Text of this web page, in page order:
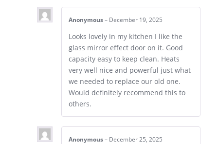
Anonymous – December 19, 2025
Looks lovely in my kitchen I like the
glass mirror effect door on it. Good
capacity easy to keep clean. Heats
very well nice and powerful just what
we needed to replace our old one.
Would definitely recommend this to
others.
Anonymous – December 25, 2025